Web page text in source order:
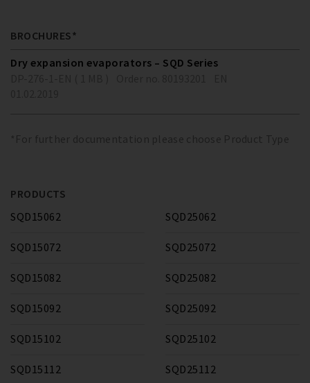
BROCHURES*
Dry expansion evaporators – SQD Series
*For further documentation please choose Product Type
PRODUCTS
SQD15062
SQD15072
SQD15082
SQD15092
SQD15102
SQD15112
SQD25062
SQD25072
SQD25082
SQD25092
SQD25102
SQD25112